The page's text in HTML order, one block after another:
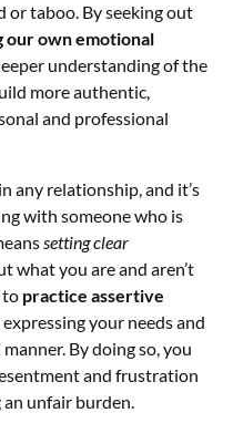
or taboo. By seeking out
own emotional
understanding of the
more authentic,
and professional
any relationship, and it’s
with someone who is
setting clear
what you are and aren’t
to practice assertive
your needs and
By doing so, you
and frustration
unfair burden.